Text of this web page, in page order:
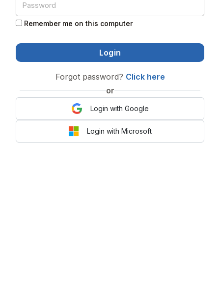
Remember me on this computer
Forgot password? Click here
or
Login with Google
Login with Microsoft